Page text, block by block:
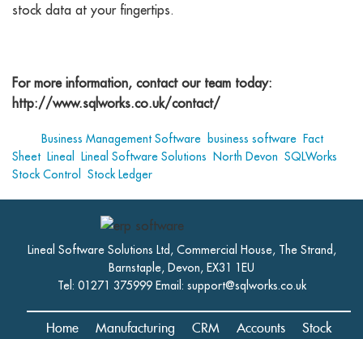
stock data at your fingertips.
For more information, contact our team today:
http://www.sqlworks.co.uk/contact/
Business Management Software business software Fact
Sheet Lineal Lineal Software Solutions North Devon SQLWorks
Stock Control
Stock Ledger
Lineal Software Solutions Ltd, Commercial House, The Strand,
Barnstaple, Devon, EX31 1EU
Tel: 01271 375999 Email: support@sqlworks.co.uk
Home Manufacturing CRM Accounts Stock